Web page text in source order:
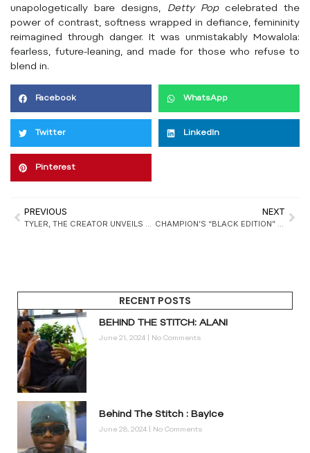
unapologetically bare designs,
Detty Popcelebrated the
power of contrast, softness wrapped in defiance, femininity
reimagined through danger. It was unmistakably Mowalola:
fearless, future-leaning, and made for those who refuse to
blend in.
Facebook WhatsApp
Twitter LinkedIn
Pinterest
PREVIOUS
TYLER, THE CREATOR UNVEILS CONVERSE 1908 “BRONCO BOOT” COLLABORATION
NEXT
CHAMPION’S “BLACK EDITION” FW25 DEFINES THE MODERN URBAN UNIFORM
RECENT POSTS
BEHIND THE STITCH: ALANI
June 21, 2024 No Comments
Behind The Stitch : BayIce
June 28, 2024 No Comments